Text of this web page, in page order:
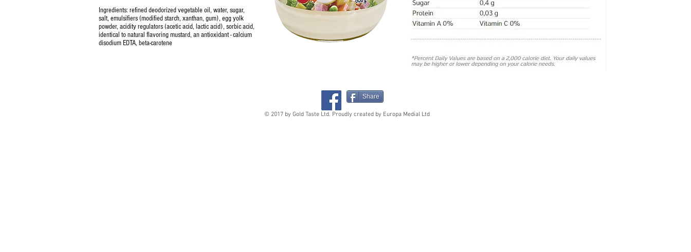
Ingredients: refined deodorized vegetable oil, water, sugar,
salt, emulsifiers (modified starch, xanthan, gum), egg yolk
powder, acidity regulators (acetic acid, lactic acid), sorbic acid,
identical to natural flavoring mustard, an antioxidant - calcium
disodium EDTA, beta-carotene
Share
© 2017 by Gold Taste Ltd. Proudly created by Europa Medial Ltd